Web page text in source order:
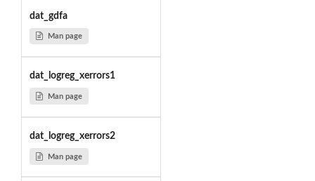
dat_gdfa
Man page
dat_logreg_xerrors1
Man page
dat_logreg_xerrors2
Man page